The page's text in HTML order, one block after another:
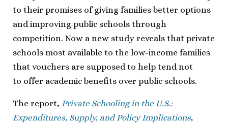
to their promises of giving families better options
and improving public schools through
competition. Now a new study reveals that private
schools most available to the low-income families
that vouchers are supposed to help tend not
to offer academic benefits over public schools.
The report, Private Schooling in the U.S.:
Expenditures, Supply, and Policy Implications,